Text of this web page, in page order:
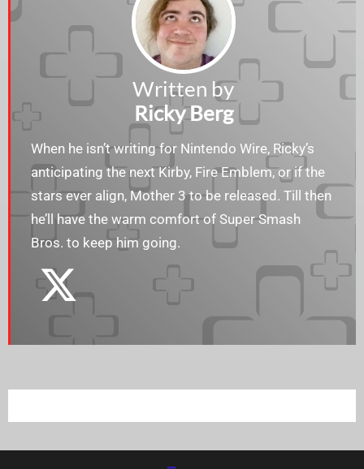
Written by
Ricky Berg
When he isn’t writing for Nintendo Wire, Ricky’s
anticipating the next Kirby, Fire Emblem, or if the
stars ever align, Mother 3 to be released. Till then
he’ll have the warm comfort of Super Smash
Bros. to keep him going.